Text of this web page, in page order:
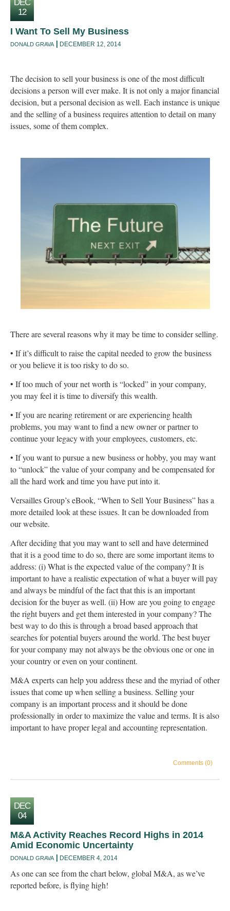
DEC
12
I Want To Sell My Business
DONALD GRAVA DECEMBER 12, 2014
The decision to sell your business is one of the most difficult
decisions a person will ever make. It is not only a major financial
decision, but a personal decision as well. Each instance is unique
and the selling of a business requires attention to detail on many
issues, some of them complex.
There are several reasons why it may be time to consider selling.
• If it’s difficult to raise the capital needed to grow the business
or you believe it is too risky to do so.
• If too much of your net worth is “locked” in your company,
you may feel it is time to diversify this wealth.
• If you are nearing retirement or are experiencing health
problems, you may want to find a new owner or partner to
continue your legacy with your employees, customers, etc.
• If you want to pursue a new business or hobby, you may want
to “unlock” the value of your company and be compensated for
all the hard work and time you have put into it.
Versailles Group’s eBook, “When to Sell Your Business” has a
more detailed look at these issues. It can be downloaded from
our website.
After deciding that you may want to sell and have determined
that it is a good time to do so, there are some important items to
address: (i) What is the expected value of the company? It is
important to have a realistic expectation of what a buyer will pay
and always be mindful of the fact that this is an important
decision for the buyer as well. (ii) How are you going to engage
the right buyers and get them interested in your company? The
best way to do this is through a broad based approach that
searches for potential buyers around the world. The best buyer
for your company may not always be the obvious one or one in
your country or even on your continent.
M&A experts can help you address these and the myriad of other
issues that come up when selling a business. Selling your
company is an important process and it should be done
professionally in order to maximize the value and terms. It is also
important to have proper legal and accounting representation.
Comments (0)
DEC
04
M&A Activity Reaches Record Highs in 2014
Amid Economic Uncertainty
DONALD GRAVA DECEMBER 4, 2014
As one can see from the chart below, global M&A, as we’ve
reported before, is flying high!